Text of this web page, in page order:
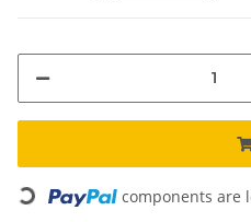
Loading... components are